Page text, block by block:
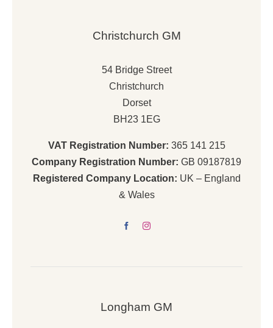
Christchurch GM
54 Bridge Street
Christchurch
Dorset
BH23 1EG
VAT Registration Number: 365 141 215
Company Registration Number: GB 09187819
Registered Company Location: UK – England
& Wales
Longham GM